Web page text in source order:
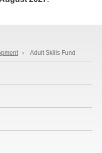
› Adult Skills Fund